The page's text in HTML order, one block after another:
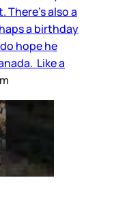
also a
a birthday
hope he
Like a